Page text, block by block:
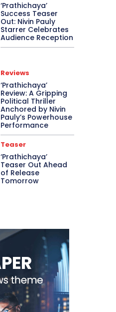
‘Prathichaya’
Success Teaser
Out: Nivin Pauly
Starrer Celebrates
Audience Reception
Reviews
‘Prathichaya’
Review: A Gripping
Political Thriller
Anchored by Nivin
Pauly’s Powerhouse
Performance
Teaser
‘Prathichaya’
Teaser Out Ahead
of Release
Tomorrow